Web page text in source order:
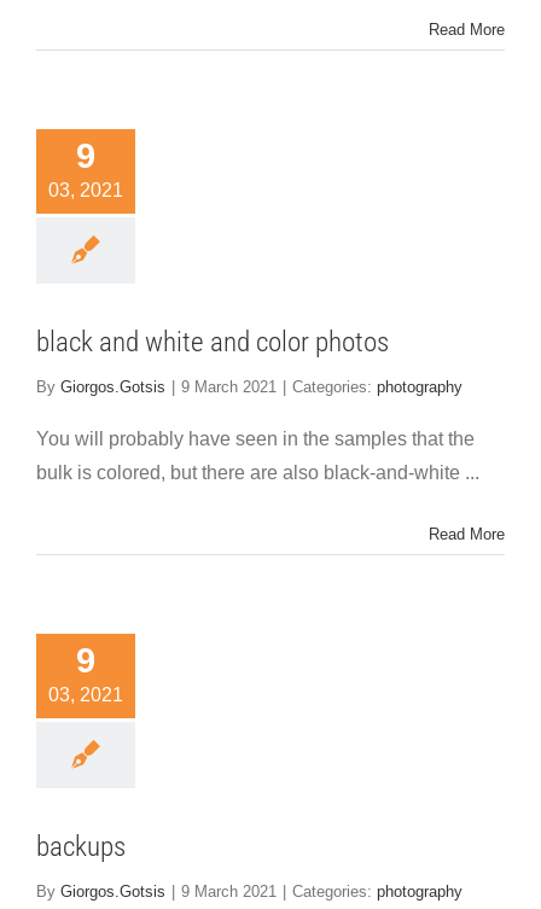
Read More
9
03, 2021
black and white and color photos
By Giorgos.Gotsis 9 March 2021 Categories: photography
You will probably have seen in the samples that the
bulk is colored, but there are also black-and-white ...
Read More
9
03, 2021
backups
By Giorgos.Gotsis 9 March 2021 Categories: photography